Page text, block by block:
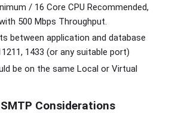
/ 16 Core CPU Recommended,
500 Mbps Throughput.
between application and database
1433 (or any suitable port)
be on the same Local or Virtual
Considerations